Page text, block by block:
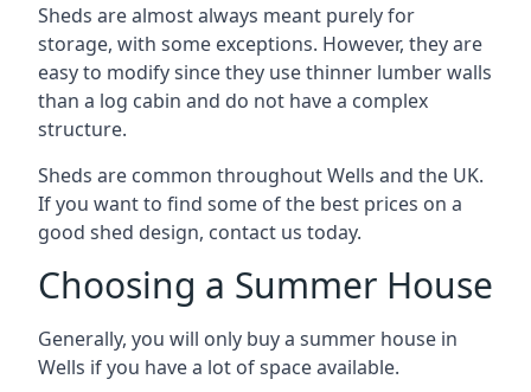
Sheds are almost always meant purely for
storage, with some exceptions. However, they are
easy to modify since they use thinner lumber walls
than a log cabin and do not have a complex
structure.
Sheds are common throughout Wells and the UK.
If you want to find some of the best prices on a
good shed design, contact us today.
Choosing a Summer House
Generally, you will only buy a summer house in
Wells if you have a lot of space available.